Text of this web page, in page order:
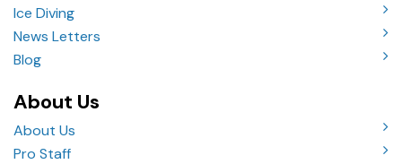
Ice Diving
News Letters
Blog
About Us
About Us
Pro Staff